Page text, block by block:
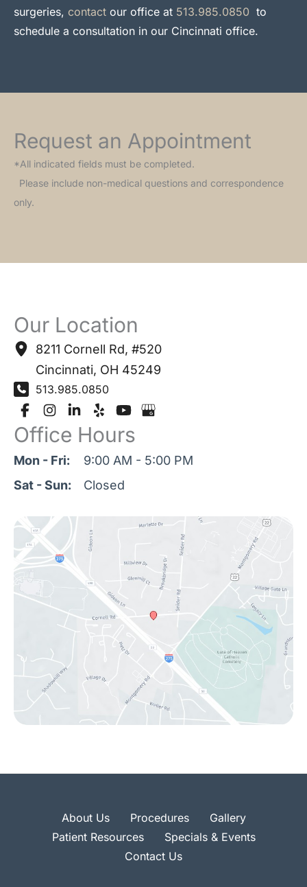
surgeries, contact our office at 513.985.0850 to
schedule a consultation in our Cincinnati office.
Request an Appointment
*All indicated fields must be completed.
Please include non-medical questions and correspondence
only.
Our Location
8211 Cornell Rd, #520
Cincinnati, OH 45249
513.985.0850
Office Hours
Mon - Fri:
9:00 AM - 5:00 PM
Sat - Sun:
Closed
About Us Procedures
Gallery
Patient Resources
Specials & Events
Contact Us